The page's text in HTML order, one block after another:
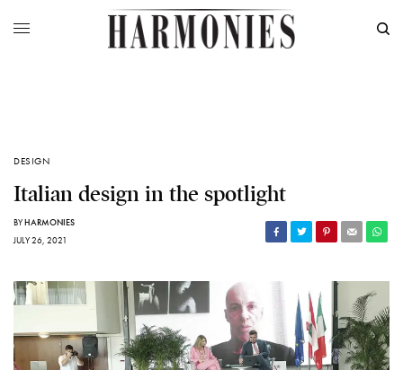
DESIGN
Italian design in the spotlight
BYHARMONIES
JULY 26, 2021